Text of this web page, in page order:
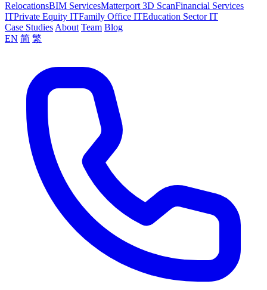
RelocationsBIM ServicesMatterport 3D ScanFinancial Services
ITPrivate Equity ITFamily Office ITEducation Sector IT
Case Studies About Team Blog
EN 简 繁